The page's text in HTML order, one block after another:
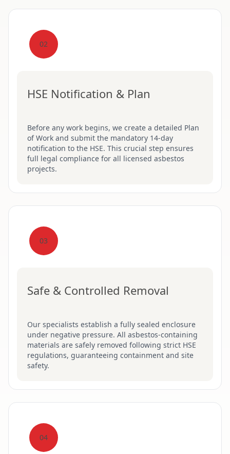
02
HSE Notification & Plan
Before any work begins, we create a detailed Plan
of Work and submit the mandatory 14-day
notification to the HSE. This crucial step ensures
full legal compliance for all licensed asbestos
projects.
03
Safe & Controlled Removal
Our specialists establish a fully sealed enclosure
under negative pressure. All asbestos-containing
materials are safely removed following strict HSE
regulations, guaranteeing containment and site
safety.
04